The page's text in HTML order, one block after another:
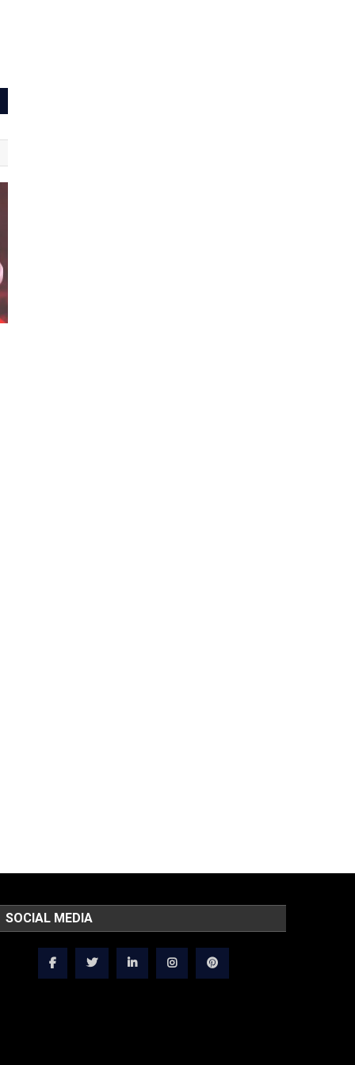
SOCIAL MEDIA